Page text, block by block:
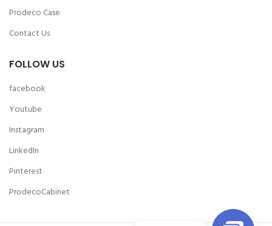
Prodeco Case
Contact Us
FOLLOW US
facebook
Youtube
Instagram
LinkedIn
Pinterest
ProdecoCabinet